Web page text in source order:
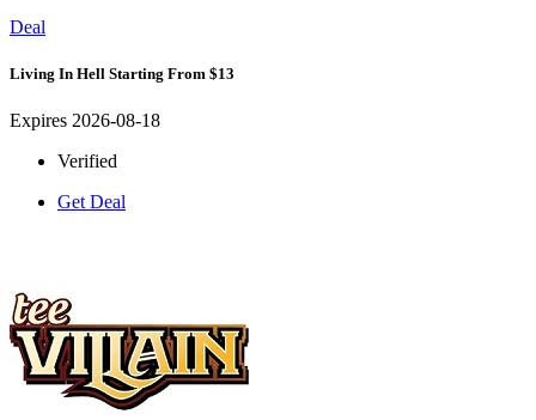
Deal
Living In Hell Starting From $13
Expires 2026-08-18
Verified
Get Deal